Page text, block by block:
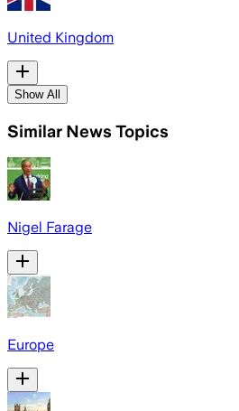
United Kingdom
Show All
Similar News Topics
Nigel Farage
Europe